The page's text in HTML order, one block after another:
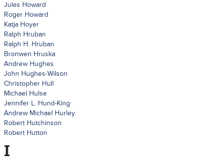
Jules Howard
Roger Howard
Katja Hoyer
Ralph Hruban
Ralph H. Hruban
Bronwen Hruska
Andrew Hughes
John Hughes-Wilson
Christopher Hull
Michael Hulse
Jennifer L. Hund-King
Andrew Michael Hurley
Robert Hutchinson
Robert Hutton
I